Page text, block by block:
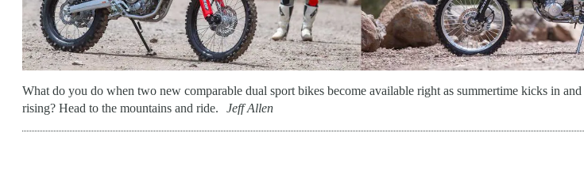
What do you do when two new comparable dual sport bikes become available right as summertime kicks in and
rising? Head to the mountains and ride.
Jeff Allen